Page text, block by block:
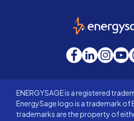
Facebook
LinkedIn
ENERGYSAGE is a registered
EnergySage logo is a trademark of
trademarks are the property of